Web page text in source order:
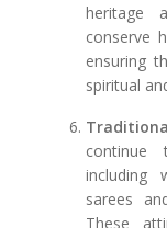
heritage
conserve
ensuring
spiritual
continue
including
sarees
These